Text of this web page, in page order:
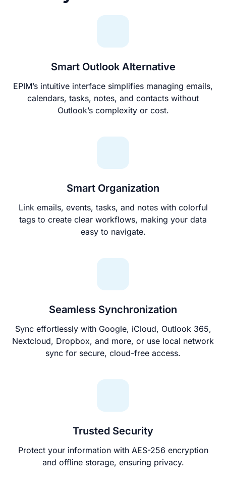
Smart Outlook Alternative
EPIM’s intuitive interface simplifies managing emails,
calendars, tasks, notes, and contacts without
Outlook’s complexity or cost.
Smart Organization
Link emails, events, tasks, and notes with colorful
tags to create clear workflows, making your data
easy to navigate.
Seamless Synchronization
Sync effortlessly with Google, iCloud, Outlook 365,
Nextcloud, Dropbox, and more, or use local network
sync for secure, cloud-free access.
Trusted Security
Protect your information with AES-256 encryption
and offline storage, ensuring privacy.